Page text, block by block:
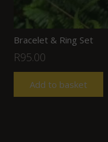
Bracelet & Ring Set
R95.00
Add to basket